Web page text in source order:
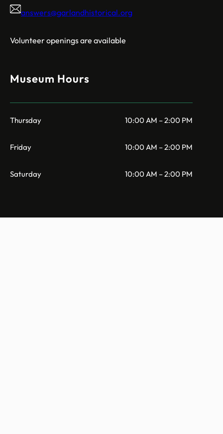
answers@garlandhistorical.org
Volunteer openings are available
Museum Hours
Thursday 10:00 AM – 2:00 PM
Friday 10:00 AM – 2:00 PM
Saturday 10:00 AM – 2:00 PM